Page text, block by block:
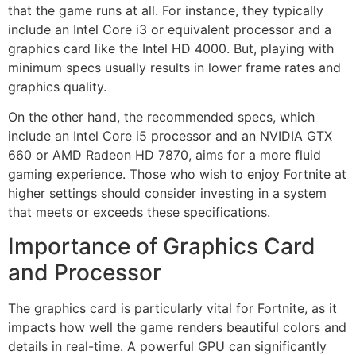
that the game runs at all. For instance, they typically
include an Intel Core i3 or equivalent processor and a
graphics card like the Intel HD 4000. But, playing with
minimum specs usually results in lower frame rates and
graphics quality.
On the other hand, the recommended specs, which
include an Intel Core i5 processor and an NVIDIA GTX
660 or AMD Radeon HD 7870, aims for a more fluid
gaming experience. Those who wish to enjoy Fortnite at
higher settings should consider investing in a system
that meets or exceeds these specifications.
Importance of Graphics Card
and Processor
The graphics card is particularly vital for Fortnite, as it
impacts how well the game renders beautiful colors and
details in real-time. A powerful GPU can significantly